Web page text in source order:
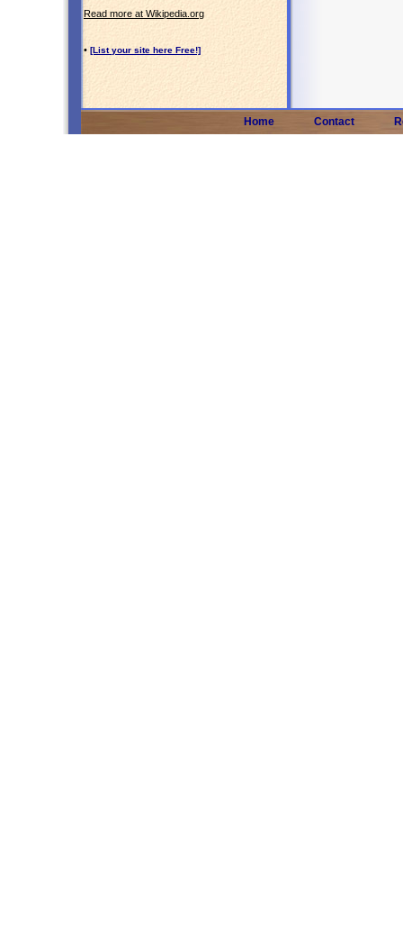
Read more at Wikipedia.org
• [List your site here Free!]
Home Contact